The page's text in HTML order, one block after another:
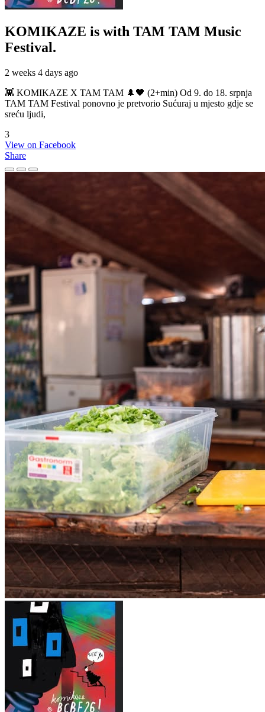
KOMIKAZE is with TAM TAM Music
Festival.
2 weeks 4 days ago
👾 KOMIKAZE X TAM TAM 🌲🖤 (2+min) Od 9. do 18. srpnja
TAM TAM Festival ponovno je pretvorio Sućuraj u mjesto gdje se
sreću ljudi,
3
View on Facebook
Share